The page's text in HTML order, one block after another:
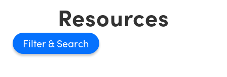
Resources
Filter